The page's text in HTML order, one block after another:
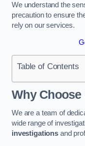
We understand the
precaution to ensure
rely on our services.
Table of Contents
Why Choose
We are a team of
wide range of
investigationsand